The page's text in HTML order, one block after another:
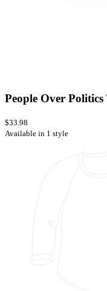
People Over
$33.98
Available in 1 style